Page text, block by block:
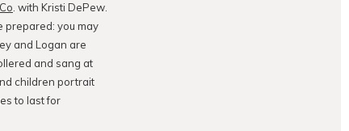
. with Kristi DePew.
prepared: you may
and Logan are
and sang at
children portrait
to last for